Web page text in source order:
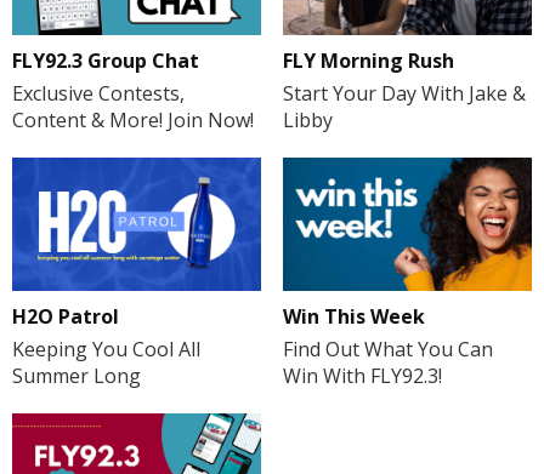
FLY92.3 Group Chat
Exclusive Contests,
Content & More! Join Now!
FLY Morning Rush
Start Your Day With Jake &
Libby
H2O Patrol
Keeping You Cool All
Summer Long
Win This Week
Find Out What You Can
Win With FLY92.3!